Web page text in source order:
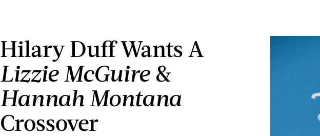
Hilary Duff Wants A
Lizzie McGuire&
Hannah Montana
Crossover